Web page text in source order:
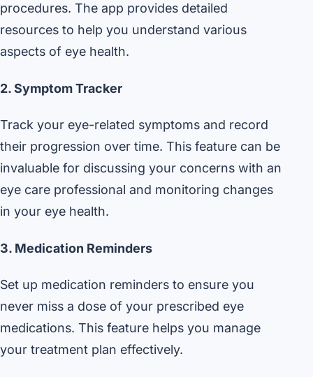
procedures. The app provides detailed
resources to help you understand various
aspects of eye health.
2. Symptom Tracker
Track your eye-related symptoms and record
their progression over time. This feature can be
invaluable for discussing your concerns with an
eye care professional and monitoring changes
in your eye health.
3. Medication Reminders
Set up medication reminders to ensure you
never miss a dose of your prescribed eye
medications. This feature helps you manage
your treatment plan effectively.